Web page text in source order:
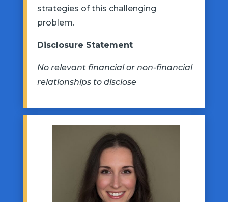
strategies of this challenging
problem.
Disclosure Statement
No relevant financial or non-financial
relationships to disclose